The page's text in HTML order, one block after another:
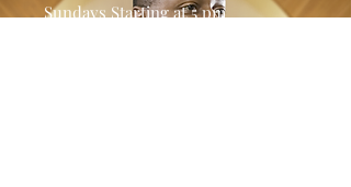
Sundays Starting at 5 pm